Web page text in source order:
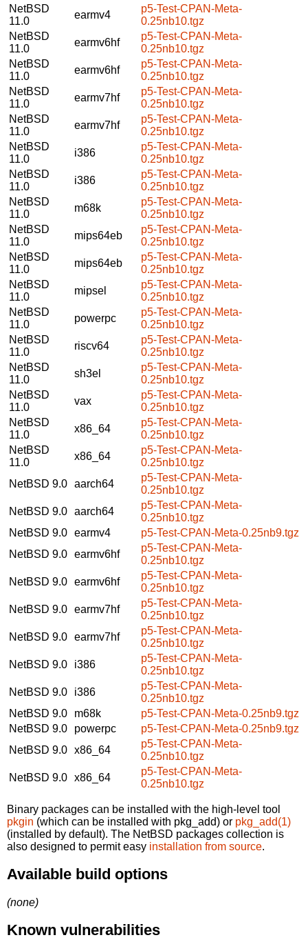
NetBSD
11.0
earmv4
p5-Test-CPAN-Meta-
0.25nb10.tgz
NetBSD
11.0
earmv6hf
p5-Test-CPAN-Meta-
0.25nb10.tgz
NetBSD
11.0
earmv6hf
p5-Test-CPAN-Meta-
0.25nb10.tgz
NetBSD
11.0
earmv7hf
p5-Test-CPAN-Meta-
0.25nb10.tgz
NetBSD
11.0
earmv7hf
p5-Test-CPAN-Meta-
0.25nb10.tgz
NetBSD
11.0
i386
p5-Test-CPAN-Meta-
0.25nb10.tgz
NetBSD
11.0
i386
p5-Test-CPAN-Meta-
0.25nb10.tgz
NetBSD
11.0
m68k
p5-Test-CPAN-Meta-
0.25nb10.tgz
NetBSD
11.0
mips64eb
p5-Test-CPAN-Meta-
0.25nb10.tgz
NetBSD
11.0
mips64eb
p5-Test-CPAN-Meta-
0.25nb10.tgz
NetBSD
11.0
mipsel
p5-Test-CPAN-Meta-
0.25nb10.tgz
NetBSD
11.0
powerpc
p5-Test-CPAN-Meta-
0.25nb10.tgz
NetBSD
11.0
riscv64
p5-Test-CPAN-Meta-
0.25nb10.tgz
NetBSD
11.0
sh3el
p5-Test-CPAN-Meta-
0.25nb10.tgz
NetBSD
11.0
vax
p5-Test-CPAN-Meta-
0.25nb10.tgz
NetBSD
11.0
x86_64
p5-Test-CPAN-Meta-
0.25nb10.tgz
NetBSD
11.0
x86_64
p5-Test-CPAN-Meta-
0.25nb10.tgz
NetBSD 9.0 aarch64
p5-Test-CPAN-Meta-
0.25nb10.tgz
NetBSD 9.0 aarch64
p5-Test-CPAN-Meta-
0.25nb10.tgz
NetBSD 9.0 earmv4
p5-Test-CPAN-Meta-0.25nb9.tgz
NetBSD 9.0 earmv6hf
p5-Test-CPAN-Meta-
0.25nb10.tgz
NetBSD 9.0 earmv6hf
p5-Test-CPAN-Meta-
0.25nb10.tgz
NetBSD 9.0 earmv7hf
p5-Test-CPAN-Meta-
0.25nb10.tgz
NetBSD 9.0 earmv7hf
p5-Test-CPAN-Meta-
0.25nb10.tgz
NetBSD 9.0
i386
p5-Test-CPAN-Meta-
0.25nb10.tgz
NetBSD 9.0
i386
p5-Test-CPAN-Meta-
0.25nb10.tgz
NetBSD 9.0
m68k
p5-Test-CPAN-Meta-0.25nb9.tgz
NetBSD 9.0
powerpc
p5-Test-CPAN-Meta-0.25nb9.tgz
NetBSD 9.0 x86_64
p5-Test-CPAN-Meta-
0.25nb10.tgz
NetBSD 9.0 x86_64
p5-Test-CPAN-Meta-
0.25nb10.tgz
Binary packages can be installed with the high-level tool
pkgin (which can be installed with pkg_add) or pkg_add(1)
(installed by default). The NetBSD packages collection is
also designed to permit easy installation from source.
Available build options
(none)
Known vulnerabilities